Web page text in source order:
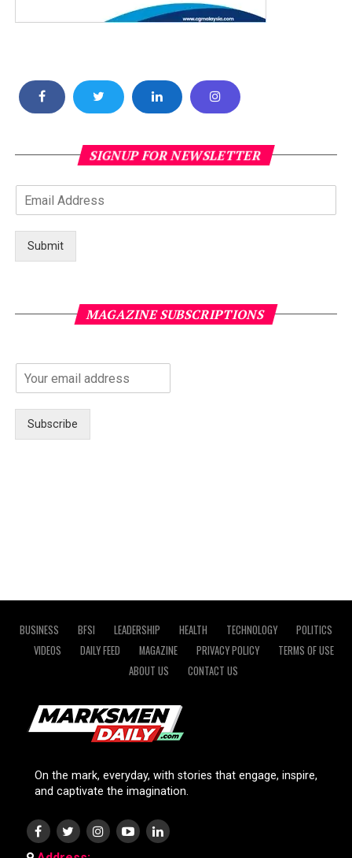
SIGNUP FOR NEWSLETTER
Submit
MAGAZINE SUBSCRIPTIONS
Subscribe
BUSINESS BFSI LEADERSHIP HEALTH TECHNOLOGY
POLITICS
VIDEOS
DAILY FEED MAGAZINE PRIVACY POLICY
TERMS OF USE
ABOUT US
CONTACT US
On the mark, everyday, with stories that engage, inspire,
and captivate the imagination.